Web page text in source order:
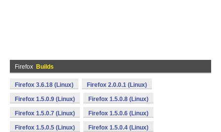
Firefox Builds
Firefox 3.6.18 (Linux) Firefox 2.0.0.1 (Linux)
Firefox 1.5.0.9 (Linux) Firefox 1.5.0.8 (Linux)
Firefox 1.5.0.7 (Linux) Firefox 1.5.0.6 (Linux)
Firefox 1.5.0.5 (Linux) Firefox 1.5.0.4 (Linux)